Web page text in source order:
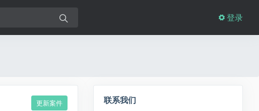
登录
更新案件 联系我们